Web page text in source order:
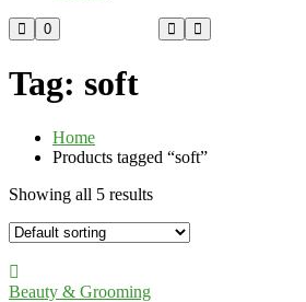
0
Tag: soft
Home
Products tagged “soft”
Showing all 5 results
Beauty & Grooming